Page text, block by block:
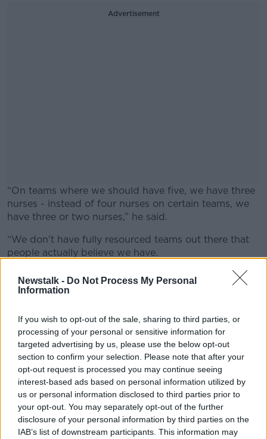
Newstalk - Do Not Process My Personal
Information
If you wish to opt-out of the sale, sharing to third parties, or
processing of your personal or sensitive information for
targeted advertising by us, please use the below opt-out
section to confirm your selection. Please note that after your
opt-out request is processed you may continue seeing
interest-based ads based on personal information utilized by
us or personal information disclosed to third parties prior to
your opt-out. You may separately opt-out of the further
disclosure of your personal information by third parties on the
IAB’s list of downstream participants. This information may
Advertisement
“On teams where we should have five, we have three
nurses - instead of four nurses on certain teams, we
have three or two nurses,” he said.
#AD
Learn more
“We don't have fully resourced teams out there that
people actually believe we have.
“The gaps in between, either in residential or acute
services or community services, are being filled by
Nurses working. Picture by: Zoonar GmbH / Alamy
Stock Photo
SHARE THIS ARTICLE
READ MORE ABOUT
NEWS PSYCHIATRIC NURSES STRIKE